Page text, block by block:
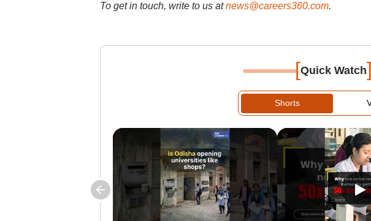
To get in touch, write to us at news@careers360.com.
[Quick Watch
Shorts